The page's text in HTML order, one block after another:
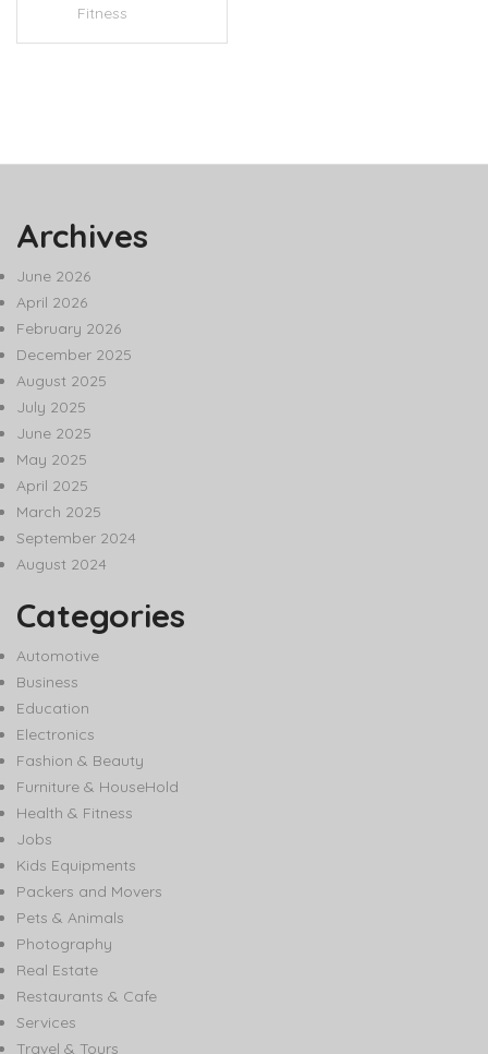
Fitness
Archives
June 2026
April 2026
February 2026
December 2025
August 2025
July 2025
June 2025
May 2025
April 2025
March 2025
September 2024
August 2024
Categories
Automotive
Business
Education
Electronics
Fashion & Beauty
Furniture & HouseHold
Health & Fitness
Jobs
Kids Equipments
Packers and Movers
Pets & Animals
Photography
Real Estate
Restaurants & Cafe
Services
Travel & Tours